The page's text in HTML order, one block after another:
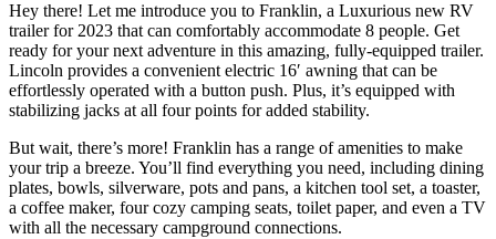
Hey there! Let me introduce you to Franklin, a Luxurious new RV
trailer for 2023 that can comfortably accommodate 8 people. Get
ready for your next adventure in this amazing, fully-equipped trailer.
Lincoln provides a convenient electric 16′ awning that can be
effortlessly operated with a button push. Plus, it’s equipped with
stabilizing jacks at all four points for added stability.
But wait, there’s more! Franklin has a range of amenities to make
your trip a breeze. You’ll find everything you need, including dining
plates, bowls, silverware, pots and pans, a kitchen tool set, a toaster,
a coffee maker, four cozy camping seats, toilet paper, and even a TV
with all the necessary campground connections.